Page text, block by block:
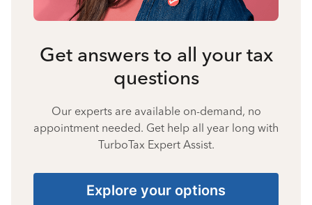
Get answers to all your tax
questions
Our experts are available on-demand, no
appointment needed. Get help all year long with
TurboTax Expert Assist.
Explore your options